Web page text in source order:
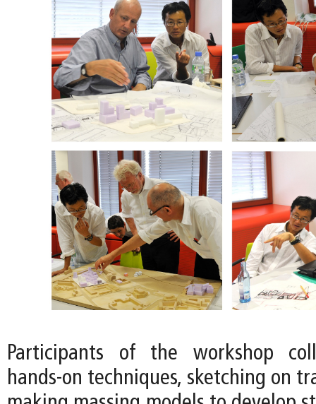
Participants of the workshop
hands-on techniques, sketching on